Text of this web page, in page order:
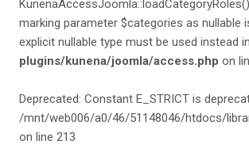
marking parameter $categories as nullable
explicit nullable type must be used instead in
plugins/kunena/joomla/access.php on
Deprecated: Constant E_STRICT is
/mnt/web006/a0/46/51148046/htdocs/
on line 213